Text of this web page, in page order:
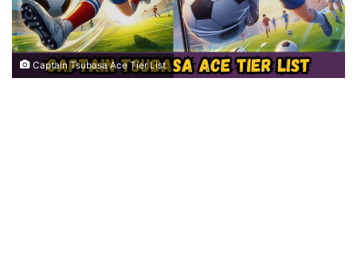
Captain Tsubasa Ace Tier List